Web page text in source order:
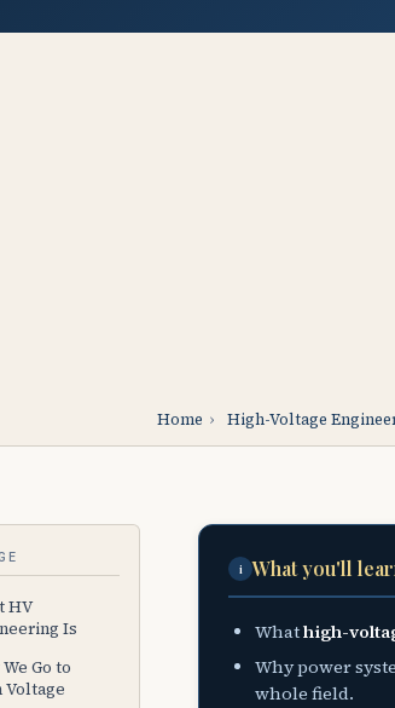
Home › High-Voltage
HV
Is
Go to
Voltage
i What you'll
Whathigh-
Why power
whole field.